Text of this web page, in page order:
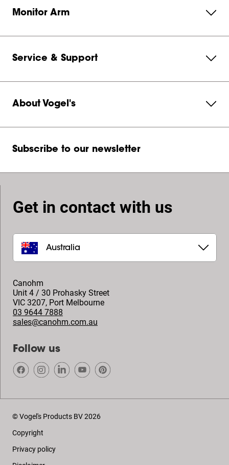
Monitor Arm
Service & Support
About Vogel's
Subscribe to our newsletter
Get in contact with us
Australia
Canohm
Unit 4 / 30 Prohasky Street
VIC 3207, Port Melbourne
03 9644 7888
sales@canohm.com.au
Follow us
© Vogel's Products BV2026
Copyright
Privacy policy